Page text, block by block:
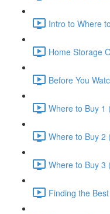
Intro to Where
Home Storage
Before You
Where to Buy 1
Where to Buy 2
Where to Buy 3
Finding the